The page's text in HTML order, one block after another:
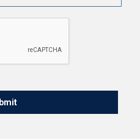
CAPTCHA